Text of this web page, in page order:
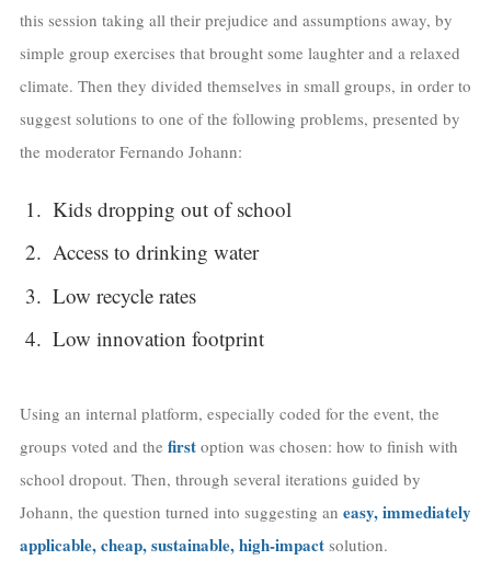
this session taking all their prejudice and assumptions away, by
simple group exercises that brought some laughter and a relaxed
climate. Then they divided themselves in small groups, in order to
suggest solutions to one of the following problems, presented by
the moderator Fernando Johann:
Kids dropping out of school
Access to drinking water
Low recycle rates
Low innovation footprint
Using an internal platform, especially coded for the event, the
groups voted and the firstoption was chosen: how to finish with
school dropout. Then, through several iterations guided by
Johann, the question turned into suggesting an easy, immediately
applicable, cheap, sustainable, high-impactsolution.